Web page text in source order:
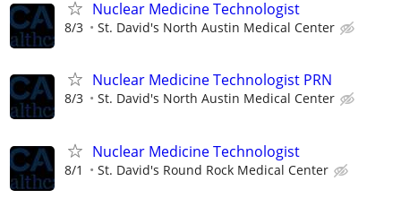
Nuclear Medicine Technologist
8/3 St. David's North Austin Medical Center
Nuclear Medicine Technologist PRN
8/3 St. David's North Austin Medical Center
Nuclear Medicine Technologist
8/1 St. David's Round Rock Medical Center